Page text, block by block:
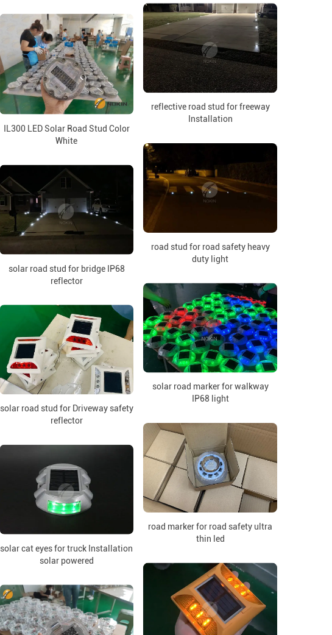
reflective road stud for freeway
Installation
IL300 LED Solar Road Stud Color
White
road stud for road safety heavy
duty light
solar road stud for bridge IP68
reflector
solar road marker for walkway
IP68 light
solar road stud for Driveway safety
reflector
road marker for road safety ultra
thin led
solar cat eyes for truck Installation
solar powered